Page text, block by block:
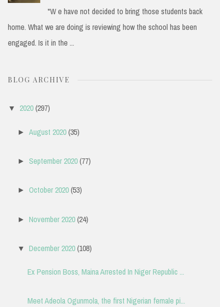
"W e have not decided to bring those students back
home. What we are doing is reviewing how the school has been
engaged. Is it in the ...
BLOG ARCHIVE
▼ 2020(297)
►August 2020(35)
►September 2020(77)
►October 2020(53)
►November 2020(24)
▼ December 2020(108)
Ex Pension Boss, Maina Arrested In Niger Republic ...
Meet Adeola Ogunmola, the first Nigerian female pi...